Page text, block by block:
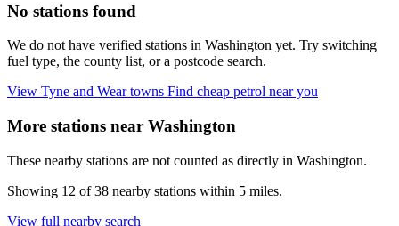
No stations found
We do not have verified stations in Washington yet. Try switching
fuel type, the county list, or a postcode search.
View Tyne and Wear towns Find cheap petrol near you
More stations near Washington
These nearby stations are not counted as directly in Washington.
Showing 12 of 38 nearby stations within 5 miles.
View full nearby search